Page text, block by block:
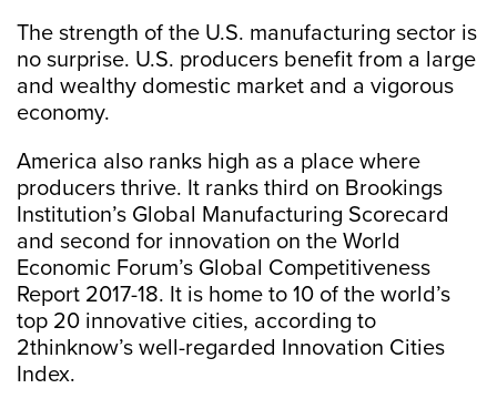
The strength of the U.S. manufacturing sector is
no surprise. U.S. producers benefit from a large
and wealthy domestic market and a vigorous
economy.
America also ranks high as a place where
producers thrive. It ranks third on Brookings
Institution’s Global Manufacturing Scorecard
and second for innovation on the World
Economic Forum’s Global Competitiveness
Report 2017-18. It is home to 10 of the world’s
top 20 innovative cities, according to
2thinknow’s well-regarded Innovation Cities
Index.